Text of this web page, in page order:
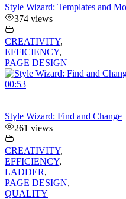
Style Wizard: Templates and
374 views
CREATIVITY,
EFFICIENCY,
PAGE DESIGN
00:53
Style Wizard: Find and Change
261 views
CREATIVITY,
EFFICIENCY,
LADDER,
PAGE DESIGN,
QUALITY